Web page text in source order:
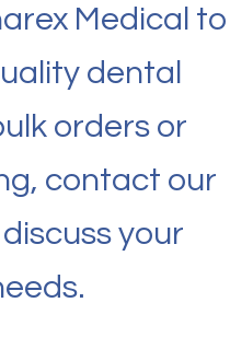
Medical to
dental
orders or
contact our
your